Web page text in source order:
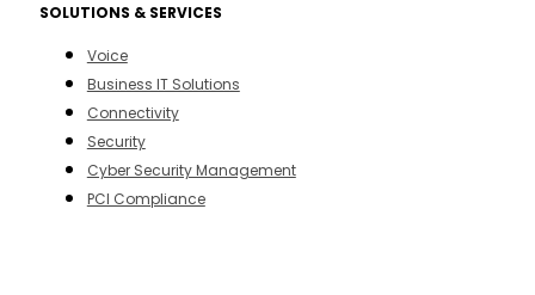
SOLUTIONS & SERVICES
Voice
Business IT Solutions
Connectivity
Security
Cyber Security Management
PCI Compliance